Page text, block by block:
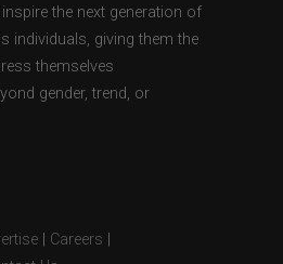
the next generation of
individuals, giving them the
themselves
gender, trend, or
Careers